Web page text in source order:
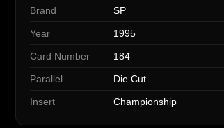
Brand SP
Year 1995
Card Number 184
Parallel Die Cut
Insert Championship